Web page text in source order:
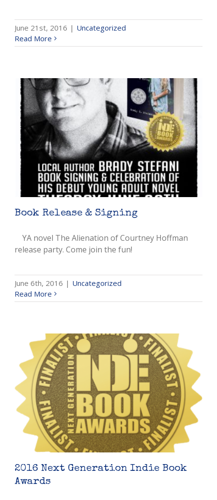
June 21st, 2016 | Uncategorized
Read More
Book Release & Signing
YA novel The Alienation of Courtney Hoffman
release party. Come join the fun!
June 6th, 2016 | Uncategorized
Read More
2016 Next Generation Indie Book
Awards